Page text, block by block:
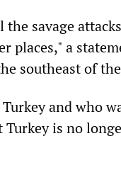
savage
places," a
southeast of
and who
is no